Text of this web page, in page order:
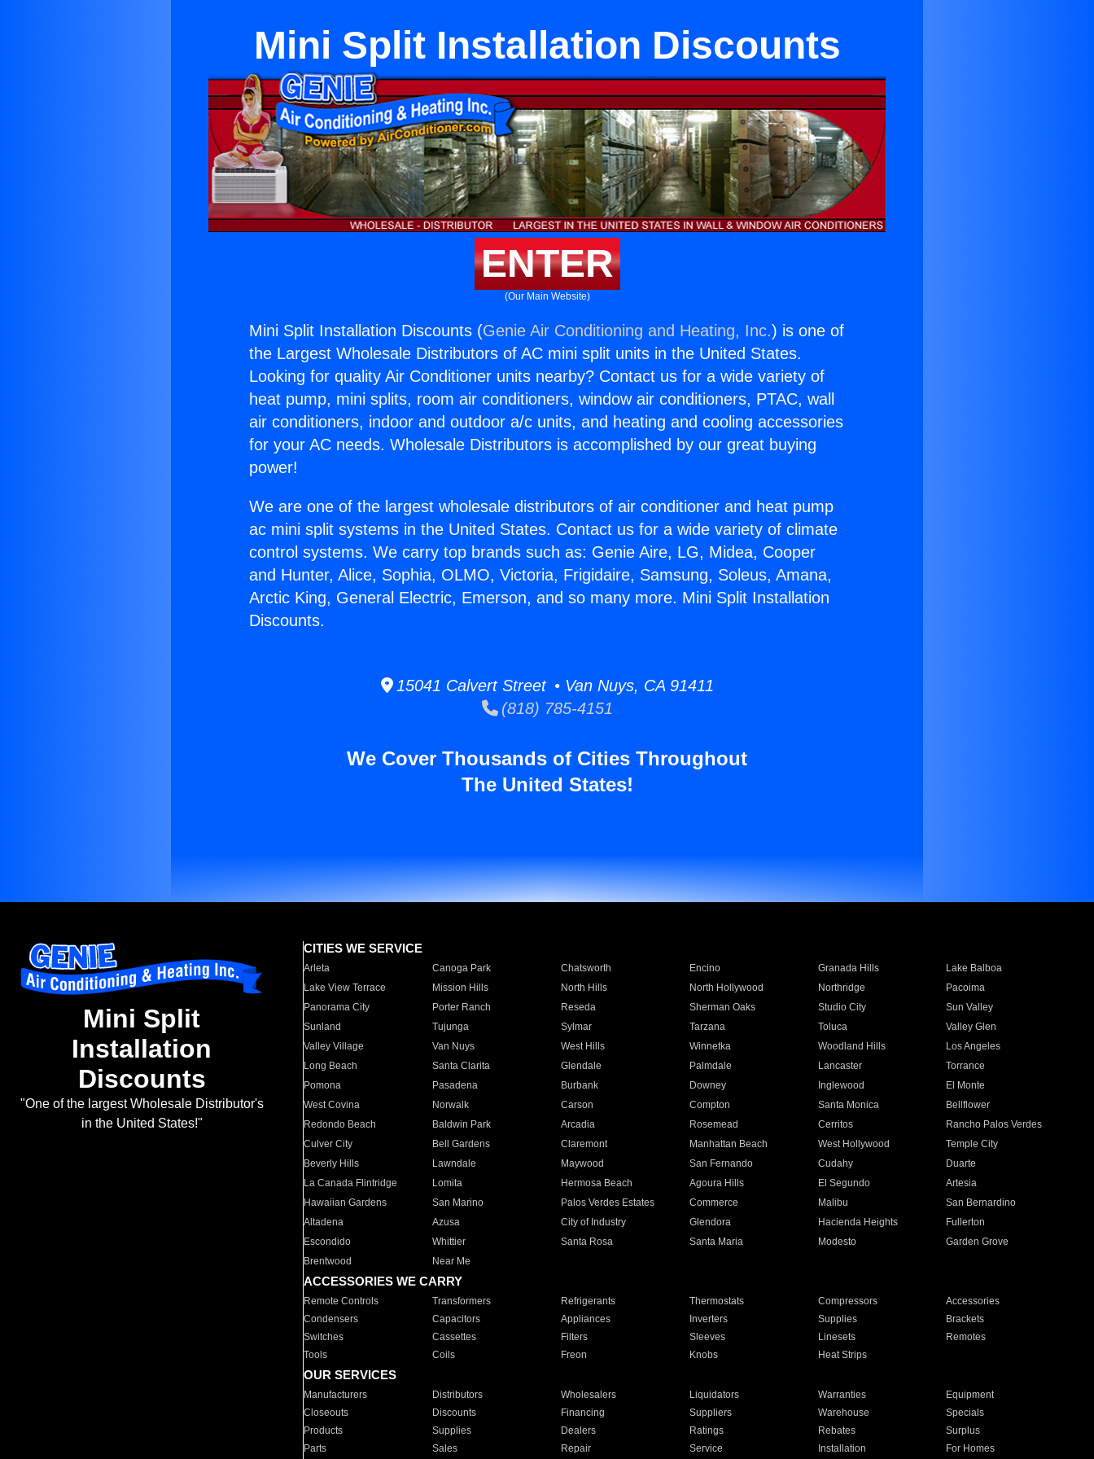
Mini Split Installation Discounts
ENTER
(Our Main Website)
Mini Split Installation Discounts (Genie Air Conditioning and Heating, Inc.) is one of
the Largest Wholesale Distributors of AC mini split units in the United States.
Looking for quality Air Conditioner units nearby? Contact us for a wide variety of
heat pump, mini splits, room air conditioners, window air conditioners, PTAC, wall
air conditioners, indoor and outdoor a/c units, and heating and cooling accessories
for your AC needs. Wholesale Distributors is accomplished by our great buying
power!
We are one of the largest wholesale distributors of air conditioner and heat pump
ac mini split systems in the United States. Contact us for a wide variety of climate
control systems. We carry top brands such as: Genie Aire, LG, Midea, Cooper
and Hunter, Alice, Sophia, OLMO, Victoria, Frigidaire, Samsung, Soleus, Amana,
Arctic King, General Electric, Emerson, and so many more. Mini Split Installation
Discounts.
15041 Calvert Street • Van Nuys, CA 91411
(818) 785-4151
We Cover Thousands of Cities Throughout
The United States!
Mini Split
Installation
Discounts
"One of the largest Wholesale Distributor's
in the United States!"
CITIES WE SERVICE
Arleta Canoga Park Chatsworth Encino Granada Hills
Lake Balboa
Lake View Terrace
Mission Hills North Hills North Hollywood Northridge
Pacoima
Panorama City
Porter Ranch Reseda Sherman Oaks Studio City
Sun Valley
Sunland
Tujunga Sylmar Tarzana Toluca
Valley Glen
Valley Village
Van Nuys West Hills Winnetka Woodland Hills
Los Angeles
Long Beach
Santa Clarita Glendale Palmdale Lancaster
Torrance
Pomona
Pasadena Burbank Downey Inglewood
El Monte
West Covina
Norwalk Carson Compton Santa Monica
Bellflower
Redondo Beach
Baldwin Park Arcadia Rosemead Cerritos
Rancho Palos Verdes
Culver City
Bell Gardens Claremont Manhattan Beach West Hollywood
Temple City
Beverly Hills
Lawndale Maywood San Fernando Cudahy
Duarte
La Canada Flintridge
Lomita Hermosa Beach Agoura Hills El Segundo
Artesia
Hawaiian Gardens
San Marino Palos Verdes Estates Commerce Malibu
San Bernardino
Altadena
Azusa City of Industry Glendora Hacienda Heights
Fullerton
Escondido
Whittier Santa Rosa Santa Maria Modesto
Garden Grove
Brentwood
Near Me
ACCESSORIES WE CARRY
Remote Controls Transformers Refrigerants Thermostats Compressors
Accessories
Condensers
Capacitors Appliances Inverters Supplies
Brackets
Switches
Cassettes Filters Sleeves Linesets
Remotes
Tools
Coils Freon Knobs Heat Strips
OUR SERVICES
Manufacturers Distributors Wholesalers Liquidators Warranties
Equipment
Closeouts
Discounts Financing Suppliers Warehouse
Specials
Products
Supplies Dealers Ratings Rebates
Surplus
Parts
Sales Repair Service Installation For Homes